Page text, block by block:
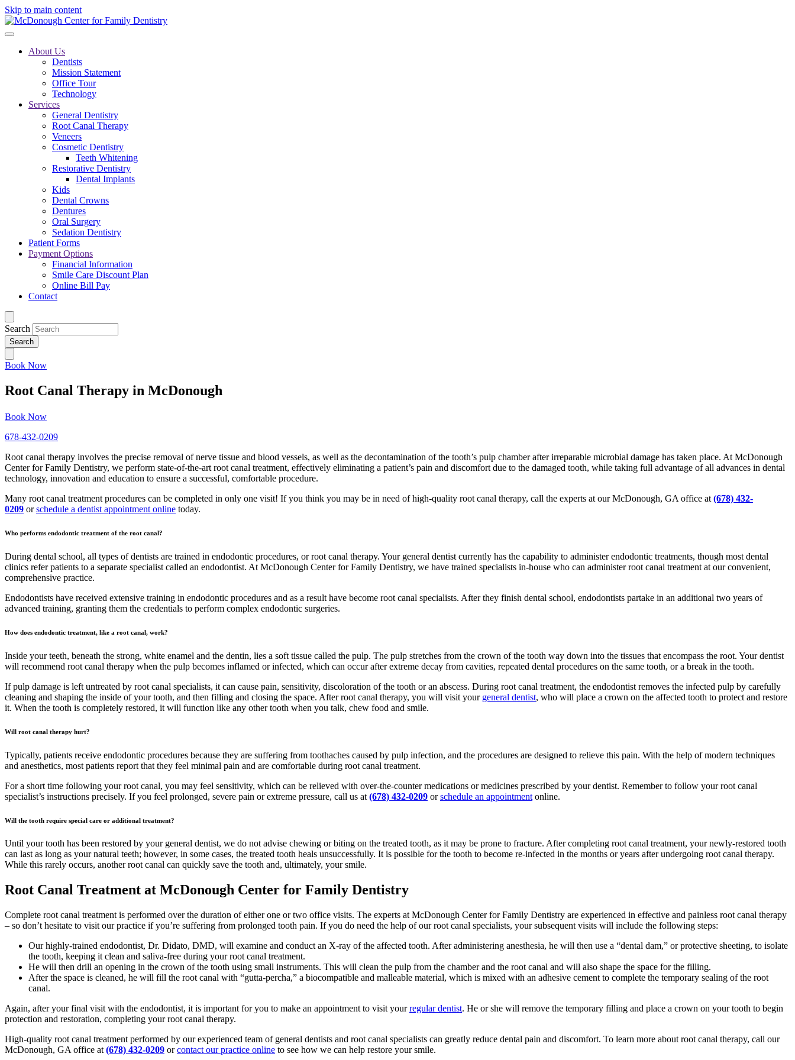
Skip to main content
About Us
Dentists
Mission Statement
Office Tour
Technology
Services
General Dentistry
Root Canal Therapy
Veneers
Cosmetic Dentistry
Teeth Whitening
Restorative Dentistry
Dental Implants
Kids
Dental Crowns
Dentures
Oral Surgery
Sedation Dentistry
Patient Forms
Payment Options
Financial Information
Smile Care Discount Plan
Online Bill Pay
Contact
Search
Book Now
Root Canal Therapy in McDonough
Book Now
678-432-0209
Root canal therapy involves the precise removal of nerve tissue and blood vessels, as well as the decontamination of the tooth’s pulp chamber after irreparable microbial damage has taken place. At McDonough
Center for Family Dentistry, we perform state-of-the-art root canal treatment, effectively eliminating a patient’s pain and discomfort due to the damaged tooth, while taking full advantage of all advances in dental
technology, innovation and education to ensure a successful, comfortable procedure.
Many root canal treatment procedures can be completed in only one visit! If you think you may be in need of high-quality root canal therapy, call the experts at our McDonough, GA office at (678) 432-
0209 orschedule a dentist appointment online today.
Who performs endodontic treatment of the root canal?
During dental school, all types of dentists are trained in endodontic procedures, or root canal therapy. Your general dentist currently has the capability to administer endodontic treatments, though most dental
clinics refer patients to a separate specialist called an endodontist. At McDonough Center for Family Dentistry, we have trained specialists in-house who can administer root canal treatment at our convenient,
comprehensive practice.
Endodontists have received extensive training in endodontic procedures and as a result have become root canal specialists. After they finish dental school, endodontists partake in an additional two years of
advanced training, granting them the credentials to perform complex endodontic surgeries.
How does endodontic treatment, like a root canal, work?
Inside your teeth, beneath the strong, white enamel and the dentin, lies a soft tissue called the pulp. The pulp stretches from the crown of the tooth way down into the tissues that encompass the root. Your dentist
will recommend root canal therapy when the pulp becomes inflamed or infected, which can occur after extreme decay from cavities, repeated dental procedures on the same tooth, or a break in the tooth.
If pulp damage is left untreated by root canal specialists, it can cause pain, sensitivity, discoloration of the tooth or an abscess. During root canal treatment, the endodontist removes the infected pulp by carefully
cleaning and shaping the inside of your tooth, and then filling and closing the space. After root canal therapy, you will visit your general dentist, who will place a crown on the affected tooth to protect and restore
it. When the tooth is completely restored, it will function like any other tooth when you talk, chew food and smile.
Will root canal therapy hurt?
Typically, patients receive endodontic procedures because they are suffering from toothaches caused by pulp infection, and the procedures are designed to relieve this pain. With the help of modern techniques
and anesthetics, most patients report that they feel minimal pain and are comfortable during root canal treatment.
For a short time following your root canal, you may feel sensitivity, which can be relieved with over-the-counter medications or medicines prescribed by your dentist. Remember to follow your root canal
specialist’s instructions precisely. If you feel prolonged, severe pain or extreme pressure, call us at (678) 432-0209 orschedule an appointment online.
Will the tooth require special care or additional treatment?
Until your tooth has been restored by your general dentist, we do not advise chewing or biting on the treated tooth, as it may be prone to fracture. After completing root canal treatment, your newly-restored tooth
can last as long as your natural teeth; however, in some cases, the treated tooth heals unsuccessfully. It is possible for the tooth to become re-infected in the months or years after undergoing root canal therapy.
While this rarely occurs, another root canal can quickly save the tooth and, ultimately, your smile.
Root Canal Treatment at McDonough Center for Family Dentistry
Complete root canal treatment is performed over the duration of either one or two office visits. The experts at McDonough Center for Family Dentistry are experienced in effective and painless root canal therapy
– so don’t hesitate to visit our practice if you’re suffering from prolonged tooth pain. If you do need the help of our root canal specialists, your subsequent visits will include the following steps:
Our highly-trained endodontist, Dr. Didato, DMD, will examine and conduct an X-ray of the affected tooth. After administering anesthesia, he will then use a “dental dam,” or protective sheeting, to isolate
the tooth, keeping it clean and saliva-free during your root canal treatment.
He will then drill an opening in the crown of the tooth using small instruments. This will clean the pulp from the chamber and the root canal and will also shape the space for the filling.
After the space is cleaned, he will fill the root canal with “gutta-percha,” a biocompatible and malleable material, which is mixed with an adhesive cement to complete the temporary sealing of the root
canal.
Again, after your final visit with the endodontist, it is important for you to make an appointment to visit yourregular dentist. He or she will remove the temporary filling and place a crown on your tooth to begin
protection and restoration, completing your root canal therapy.
High-quality root canal treatment performed by our experienced team of general dentists and root canal specialists can greatly reduce dental pain and discomfort. To learn more about root canal therapy, call our
McDonough, GA office at (678) 432-0209 orcontact our practice online to see how we can help restore your smile.